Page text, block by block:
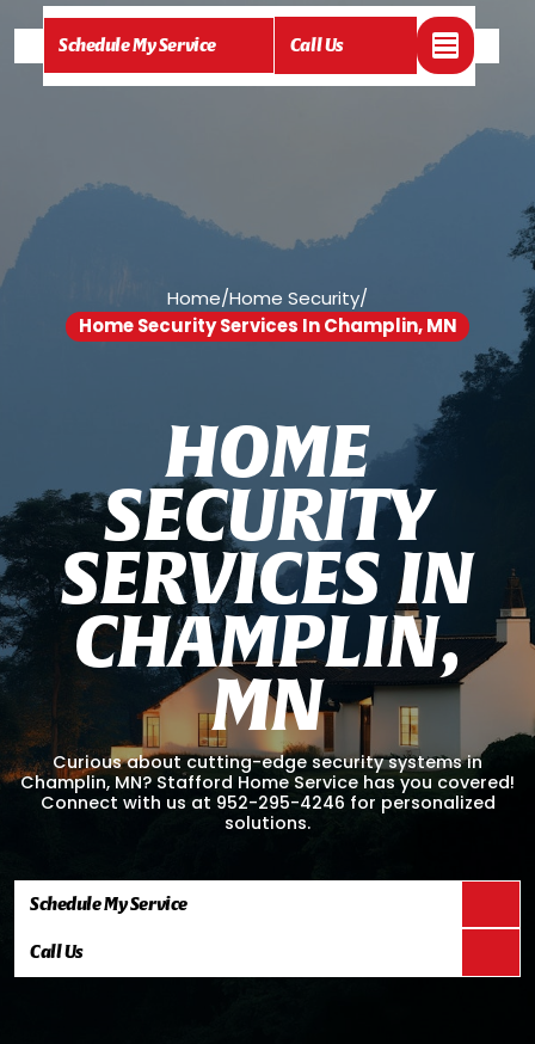
Schedule My Service Call Us
Home/Home Security/
Home Security Services In Champlin, MN
HOME
SECURITY
SERVICES IN
CHAMPLIN,
MN
Curious about cutting-edge security systems in
Champlin, MN? Stafford Home Service has you covered!
Connect with us at 952-295-4246 for personalized
solutions.
Schedule My Service
Call Us